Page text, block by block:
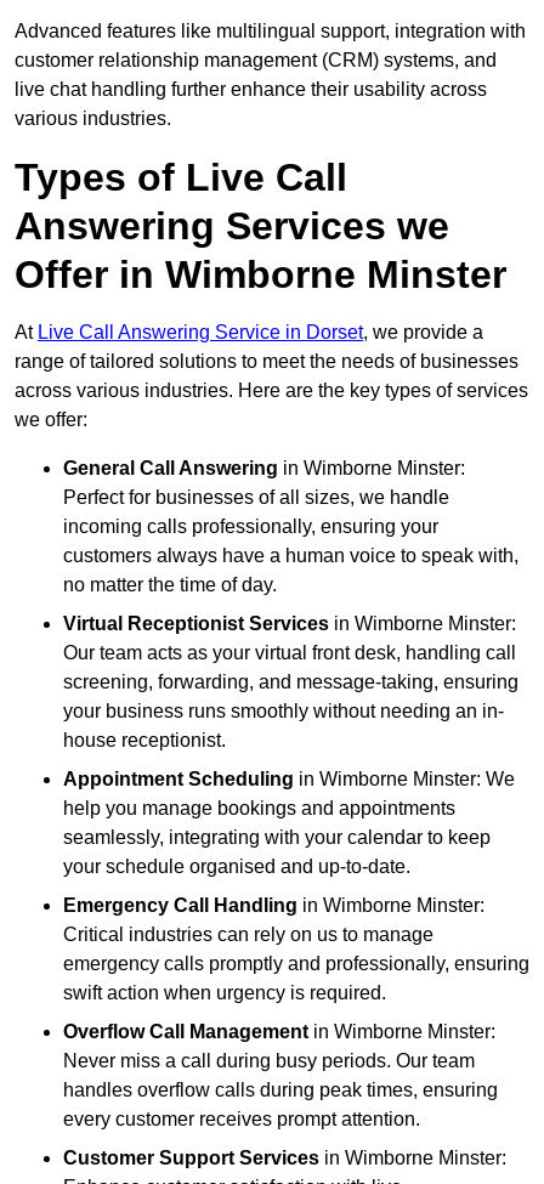
Advanced features like multilingual support, integration with
customer relationship management (CRM) systems, and
live chat handling further enhance their usability across
various industries.
Types of Live Call
Answering Services we
Offer in Wimborne Minster
At Live Call Answering Service in Dorset, we provide a
range of tailored solutions to meet the needs of businesses
across various industries. Here are the key types of services
we offer:
General Call Answering in Wimborne Minster:
Perfect for businesses of all sizes, we handle
incoming calls professionally, ensuring your
customers always have a human voice to speak with,
no matter the time of day.
Virtual Receptionist Services in Wimborne Minster:
Our team acts as your virtual front desk, handling call
screening, forwarding, and message-taking, ensuring
your business runs smoothly without needing an in-
house receptionist.
Appointment Scheduling in Wimborne Minster: We
help you manage bookings and appointments
seamlessly, integrating with your calendar to keep
your schedule organised and up-to-date.
Emergency Call Handling in Wimborne Minster:
Critical industries can rely on us to manage
emergency calls promptly and professionally, ensuring
swift action when urgency is required.
Overflow Call Management in Wimborne Minster:
Never miss a call during busy periods. Our team
handles overflow calls during peak times, ensuring
every customer receives prompt attention.
Customer Support Services in Wimborne Minster: